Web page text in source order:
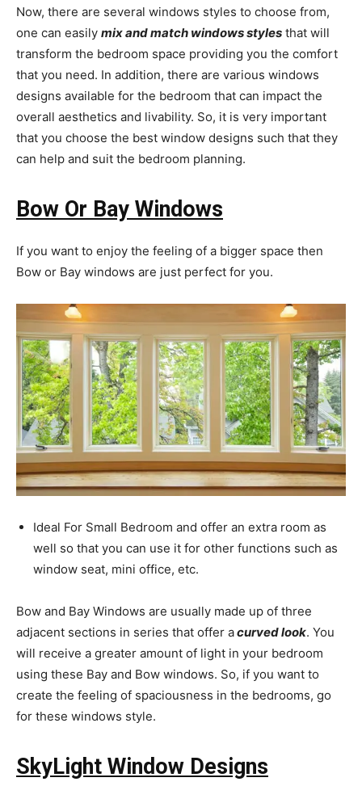
Now, there are several windows styles to choose from,
one can easily mix and match windows styles that will
transform the bedroom space providing you the comfort
that you need. In addition, there are various windows
designs available for the bedroom that can impact the
overall aesthetics and livability. So, it is very important
that you choose the best window designs such that they
can help and suit the bedroom planning.
Bow Or Bay Windows
If you want to enjoy the feeling of a bigger space then
Bow or Bay windows are just perfect for you.
Ideal For Small Bedroom and offer an extra room as
well so that you can use it for other functions such as
window seat, mini office, etc.
Bow and Bay Windows are usually made up of three
adjacent sections in series that offer acurved look. You
will receive a greater amount of light in your bedroom
using these Bay and Bow windows. So, if you want to
create the feeling of spaciousness in the bedrooms, go
for these windows style.
SkyLight Window Designs